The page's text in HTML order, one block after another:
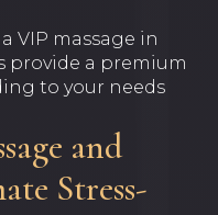
VIP massage in
provide a premium
to your needs
and
Stress-